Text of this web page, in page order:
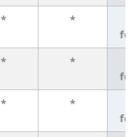
* *
* *
* *